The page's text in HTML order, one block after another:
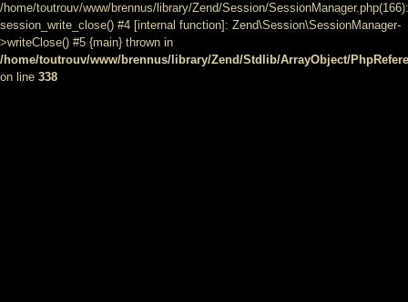
/home/toutrouv/www/brennus/library/Zend/Session/SessionManager.php(166):
session_write_close() #4 [internal function]: Zend\Session\SessionManager-
>writeClose() #5 {main} thrown in
/home/toutrouv/www/brennus/library/Zend/Stdlib/ArrayObject/
on line 338